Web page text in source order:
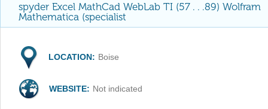
spyder Excel MathCad WebLab TI (57 . . .89) Wolfram
Mathematica (specialist
LOCATION: Boise
WEBSITE: Not indicated